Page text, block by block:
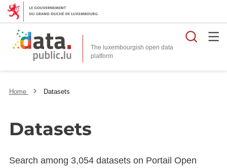
The luxembourgish open data
platform
Home Datasets
Datasets
Search among 3,054 datasets on Portail Open